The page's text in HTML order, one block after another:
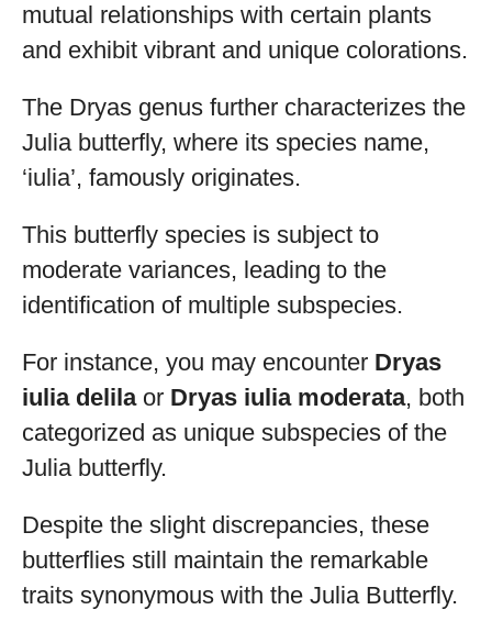
mutual relationships with certain plants
and exhibit vibrant and unique colorations.
The Dryas genus further characterizes the
Julia butterfly, where its species name,
‘iulia’, famously originates.
This butterfly species is subject to
moderate variances, leading to the
identification of multiple subspecies.
For instance, you may encounter Dryas
iulia delilaor Dryas iulia moderata, both
categorized as unique subspecies of the
Julia butterfly.
Despite the slight discrepancies, these
butterflies still maintain the remarkable
traits synonymous with the Julia Butterfly.